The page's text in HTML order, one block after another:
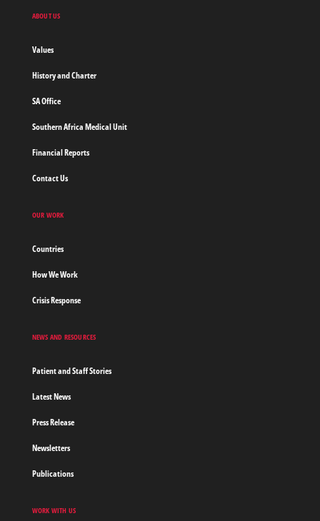
ABOUT US
Values
History and Charter
SA Office
Southern Africa Medical Unit
Financial Reports
Contact Us
OUR WORK
Countries
How We Work
Crisis Response
NEWS AND RESOURCES
Patient and Staff Stories
Latest News
Press Release
Newsletters
Publications
WORK WITH US